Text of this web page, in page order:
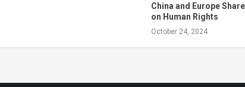
China and Europe
on Human Rights
October 24, 2024